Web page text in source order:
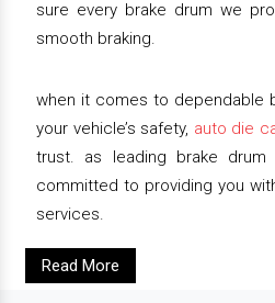
sure every brake drum we
smooth braking.
when it comes to dependable
your vehicle’s safety, auto die
trust. as leading brake drum
committed to providing you
services.
Read More